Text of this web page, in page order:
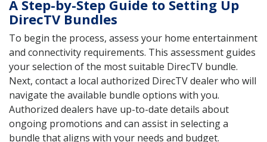
A Step-by-Step Guide to Setting Up
DirecTV Bundles
To begin the process, assess your home entertainment
and connectivity requirements. This assessment guides
your selection of the most suitable DirecTV bundle.
Next, contact a local authorized DirecTV dealer who will
navigate the available bundle options with you.
Authorized dealers have up-to-date details about
ongoing promotions and can assist in selecting a
bundle that aligns with your needs and budget.